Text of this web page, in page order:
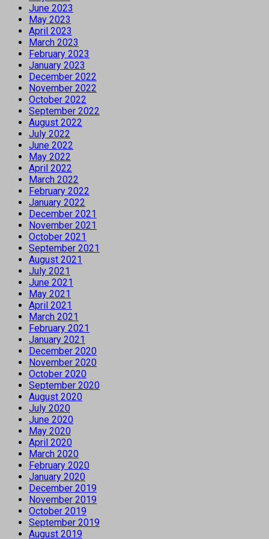
June 2023
May 2023
April 2023
March 2023
February 2023
January 2023
December 2022
November 2022
October 2022
September 2022
August 2022
July 2022
June 2022
May 2022
April 2022
March 2022
February 2022
January 2022
December 2021
November 2021
October 2021
September 2021
August 2021
July 2021
June 2021
May 2021
April 2021
March 2021
February 2021
January 2021
December 2020
November 2020
October 2020
September 2020
August 2020
July 2020
June 2020
May 2020
April 2020
March 2020
February 2020
January 2020
December 2019
November 2019
October 2019
September 2019
August 2019